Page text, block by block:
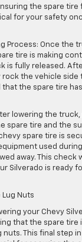
the spare tire
for your safety
Process: Once the
tire is making
is fully released.
rock the vehicle side
that the spare tire
lowering the truck,
spare tire and the
spare tire is
used
away. This check
Silverado is ready
Nuts
your Chevy
that the spare tire
This final step